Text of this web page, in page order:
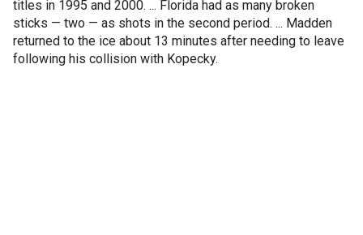
titles in 1995 and 2000. ... Florida had as many broken
sticks — two — as shots in the second period. ... Madden
returned to the ice about 13 minutes after needing to leave
following his collision with Kopecky.